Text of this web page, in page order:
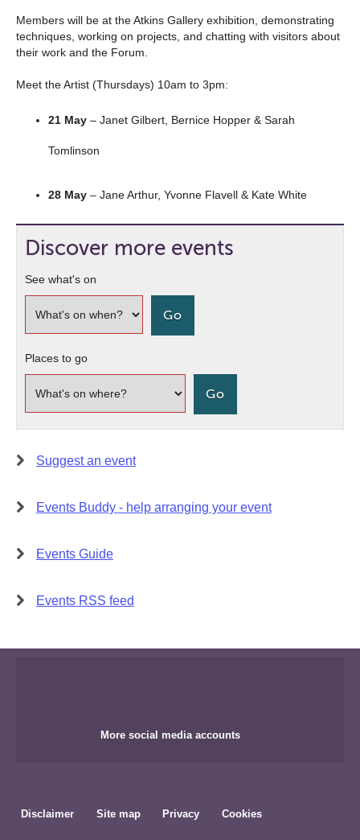
Members will be at the Atkins Gallery exhibition, demonstrating
techniques, working on projects, and chatting with visitors about
their work and the Forum.
Meet the Artist (Thursdays) 10am to 3pm:
21 May – Janet Gilbert, Bernice Hopper & Sarah
Tomlinson
28 May – Jane Arthur, Yvonne Flavell & Kate White
Discover more events
See what's on
Places to go
Suggest an event
Events Buddy - help arranging your event
Events Guide
Events RSS feed
More social media accounts
Disclaimer Site map Privacy Cookies